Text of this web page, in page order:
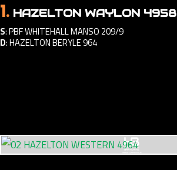
1. HAZELTON WAYLON 4958
S:PBF WHITEHALL MANSO 209/9
D:HAZELTON BERYLE 964